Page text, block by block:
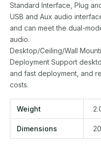
Standard Interface, Plug
USB and Aux audio
and can meet the dual-
audio.
Desktop/Ceiling/Wall
Deployment Support
and fast deployment, and
costs.
Weight
Dimensions